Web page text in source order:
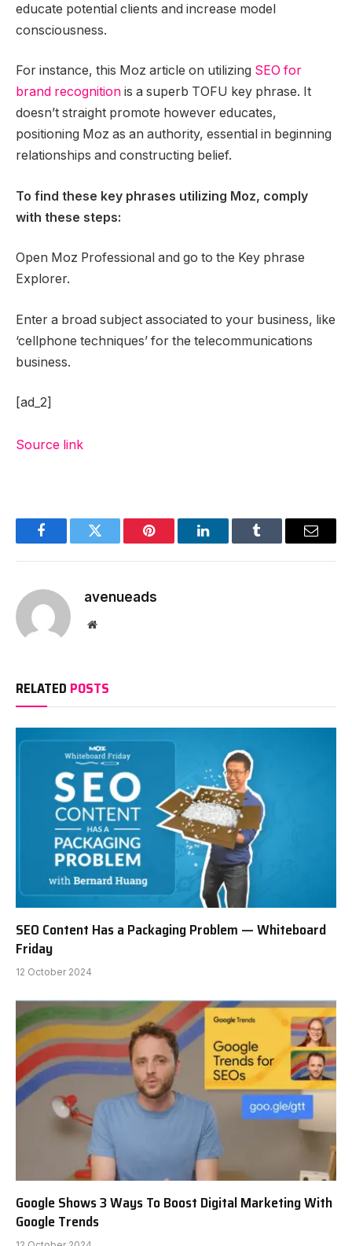
educate potential clients and increase model
consciousness.
For instance, this Moz article on utilizing SEO for
brand recognition is a superb TOFU key phrase. It
doesn’t straight promote however educates,
positioning Moz as an authority, essential in beginning
relationships and constructing belief.
To find these key phrases utilizing Moz, comply
with these steps:
Open Moz Professional and go to the Key phrase
Explorer.
Enter a broad subject associated to your business, like
‘cellphone techniques’ for the telecommunications
business.
[ad_2]
Source link
FacebookTwitter Pinterest LinkedInTumblr Email
avenueads
Website
RELATED POSTS
SEO Content Has a Packaging Problem — Whiteboard
Friday
12 October 2024
Google Shows 3 Ways To Boost Digital Marketing With
Google Trends